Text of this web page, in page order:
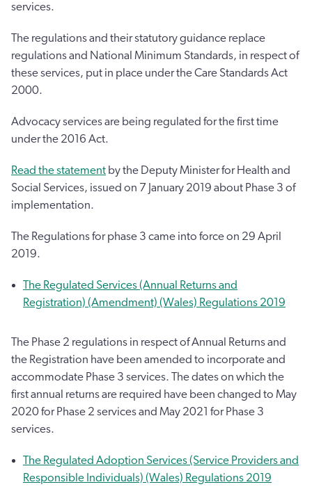
services.
The regulations and their statutory guidance replace
regulations and National Minimum Standards, in respect of
these services, put in place under the Care Standards Act
2000.
Advocacy services are being regulated for the first time
under the 2016 Act.
Read the statement by the Deputy Minister for Health and
Social Services, issued on 7 January 2019 about Phase 3 of
implementation.
The Regulations for phase 3 came into force on 29 April
2019.
The Regulated Services (Annual Returns and
Registration) (Amendment) (Wales) Regulations 2019
The Phase 2 regulations in respect of Annual Returns and
the Registration have been amended to incorporate and
accommodate Phase 3 services. The dates on which the
first annual returns are required have been changed to May
2020 for Phase 2 services and May 2021 for Phase 3
services.
The Regulated Adoption Services (Service Providers and
Responsible Individuals) (Wales) Regulations 2019